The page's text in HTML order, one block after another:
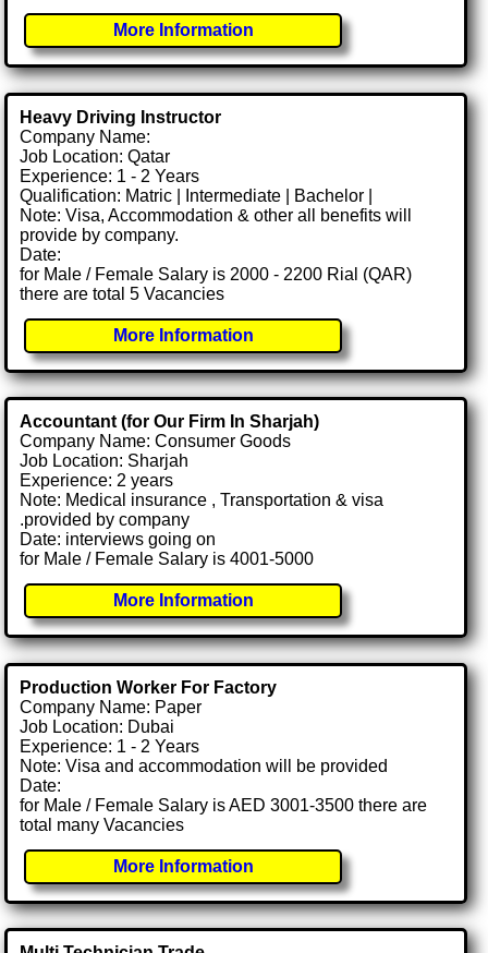
More Information
Heavy Driving Instructor
Company Name:
Job Location: Qatar
Experience: 1 - 2 Years
Qualification: Matric | Intermediate | Bachelor |
Note: Visa, Accommodation & other all benefits will
provide by company.
Date:
for Male / Female Salary is 2000 - 2200 Rial (QAR)
there are total 5 Vacancies
More Information
Accountant (for Our Firm In Sharjah)
Company Name: Consumer Goods
Job Location: Sharjah
Experience: 2 years
Note: Medical insurance , Transportation & visa
.provided by company
Date: interviews going on
for Male / Female Salary is 4001-5000
More Information
Production Worker For Factory
Company Name: Paper
Job Location: Dubai
Experience: 1 - 2 Years
Note: Visa and accommodation will be provided
Date:
for Male / Female Salary is AED 3001-3500 there are
total many Vacancies
More Information